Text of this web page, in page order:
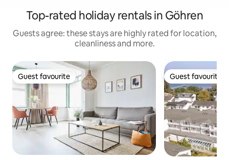
Top-rated holiday rentals in Göhren
Guests agree: these stays are highly rated for location,
cleanliness and more.
Guest favourite
Guest favourite Guest favourite
Guest favourite